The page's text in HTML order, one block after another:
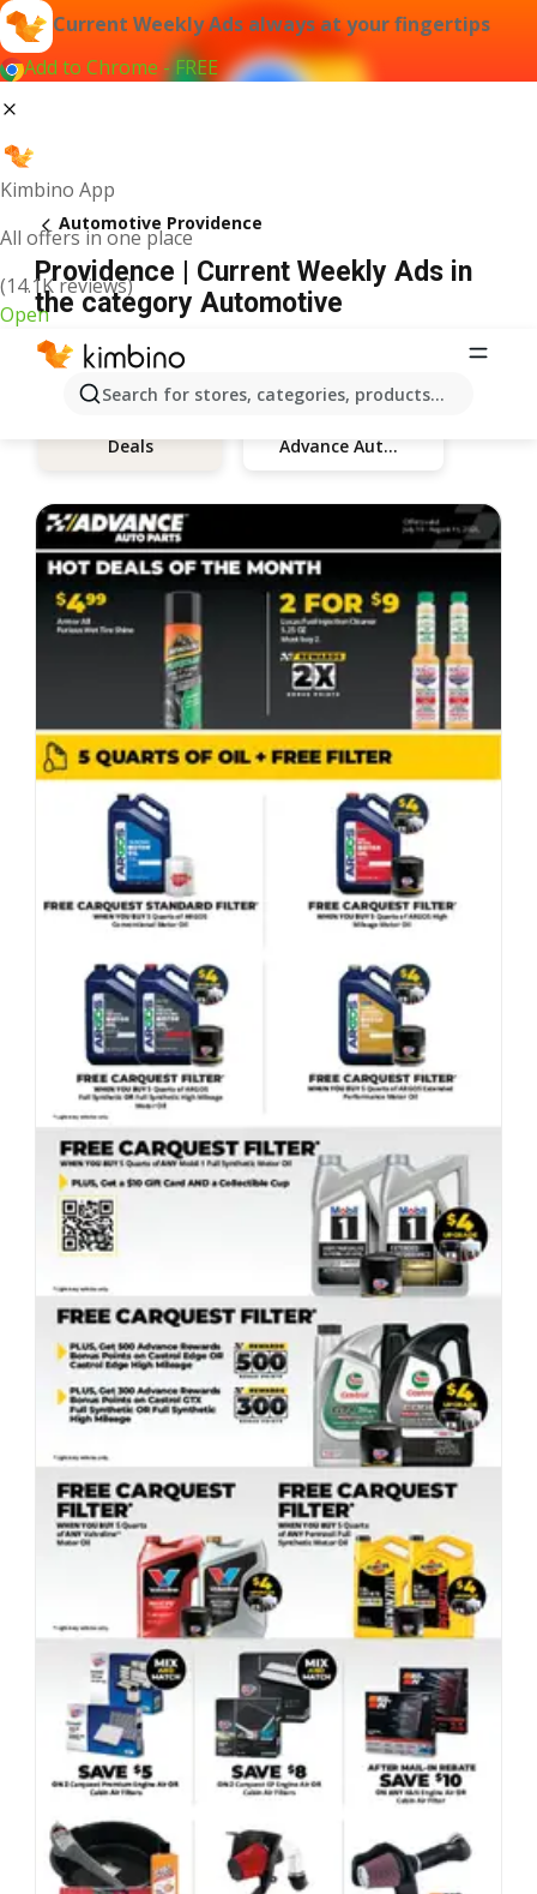
Current Weekly Ads always at your fingertips
Add to Chrome - FREE
Kimbino App
All offers in one place
(14.1K reviews)
Open
Search for stores, categories, products...
Automotive Providence
Providence | Current Weekly Ads in
the category Automotive
Deals Advance Auto Parts